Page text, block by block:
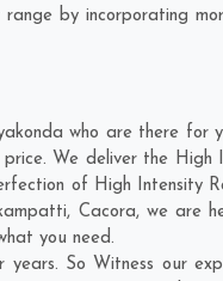
by incorporating
who are there for
We deliver the High
of High Intensity
, Cacora, we are
you need.
So Witness our